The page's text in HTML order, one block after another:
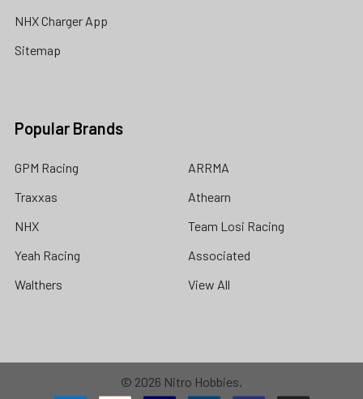
NHX Charger App
Sitemap
Popular Brands
GPM Racing
Traxxas
NHX
Yeah Racing
Walthers
ARRMA
Athearn
Team Losi Racing
Associated
View All
© 2026 Nitro Hobbies.